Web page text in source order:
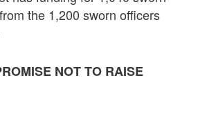
the 1,200 sworn officers
NOT TO RAISE